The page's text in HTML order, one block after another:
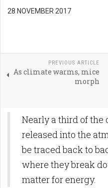
28 NOVEMBER 2017
PREVIOUS ARTICLE
As climate warms, mice
morph
Nearly a third of the
released into the
be traced back to
where they break
matter for energy.